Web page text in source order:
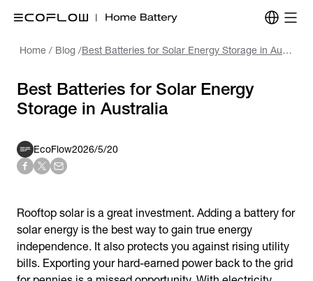
Home / Blog / Best Batteries for Solar Energy Storage in Australia
Best Batteries for Solar Energy
Storage in Australia
EcoFlow2026/5/20
Rooftop solar is a great investment. Adding a battery for
solar energy is the best way to gain true energy
independence. It also protects you against rising utility
bills. Exporting your hard-earned power back to the grid